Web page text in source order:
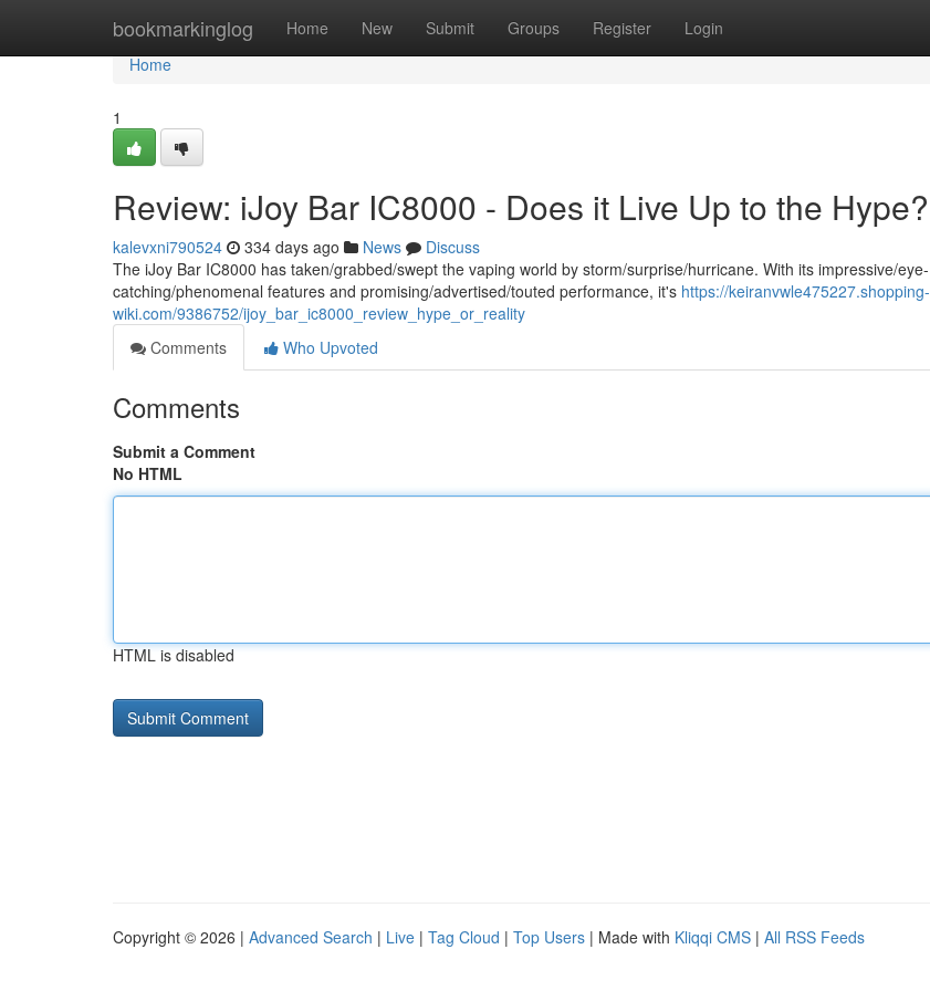
bookmarkinglog Home New Submit Groups Register Login
Home
Home
1
Review: iJoy Bar IC8000 - Does it Live Up to the Hype?
kalevxni790524 334 days ago News
Discuss
The iJoy Bar IC8000 has taken/grabbed/swept the vaping world by storm/surprise/hurricane. With its impressive/eye-
catching/phenomenal features and promising/advertised/touted performance, it's https://keiranvwle475227.shopping-
wiki.com/9386752/ijoy_bar_ic8000_review_hype_or_reality
Comments
Who Upvoted
Comments
Submit a Comment
No HTML
HTML is disabled
Copyright © 2026 | Advanced Search | Live | Tag Cloud | Top Users | Made with Kliqqi CMS | All RSS Feeds